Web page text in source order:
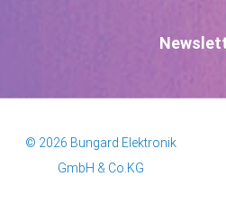
© 2026 Bungard Elektronik
GmbH & Co.KG